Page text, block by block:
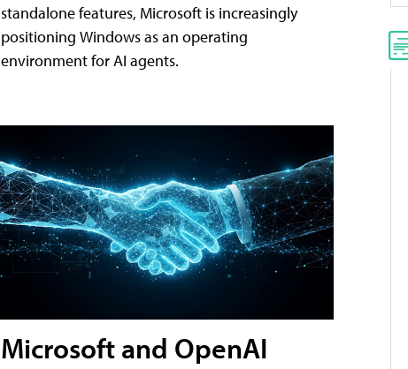
standalone features, Microsoft is increasingly
positioning Windows as an operating
environment for AI agents.
Microsoft and OpenAI